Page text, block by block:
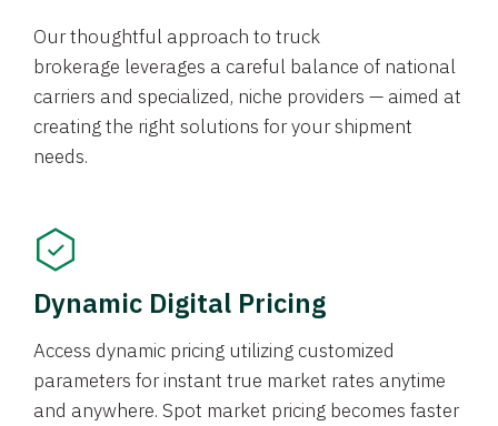
Our thoughtful approach to truck
brokerage leverages a careful balance of national
carriers and specialized, niche providers — aimed at
creating the right solutions for your shipment
needs.
Dynamic Digital Pricing
Access dynamic pricing utilizing customized
parameters for instant true market rates anytime
and anywhere. Spot market pricing becomes faster